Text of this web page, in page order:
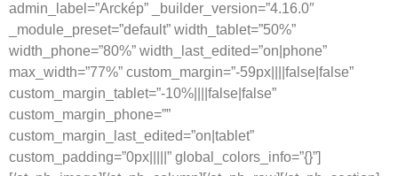
admin_label=”Arckép” _builder_version=”4.16.0″
_module_preset=”default” width_tablet=”50%”
width_phone=”80%” width_last_edited=”on|phone”
max_width=”77%” custom_margin=”-59px||||false|false”
custom_margin_tablet=”-10%||||false|false”
custom_margin_phone=””
custom_margin_last_edited=”on|tablet”
custom_padding=”0px|||||” global_colors_info=”{}”]